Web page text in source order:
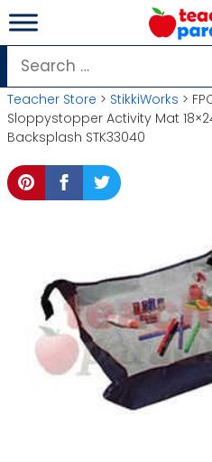
Skip
to
content
Search
for:
Teacher Store > StikkiWorks >
Sloppystopper Activity Mat
Backsplash STK33040